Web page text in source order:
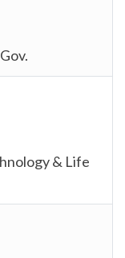
& Life